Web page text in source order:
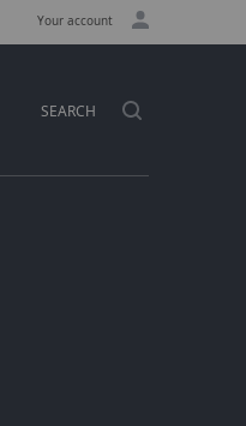
Your account
SEARCH